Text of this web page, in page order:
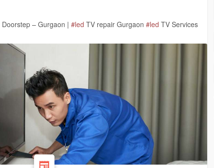
– Gurgaon | #led TV repair Gurgaon #led TV Services